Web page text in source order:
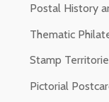
Postal History
Thematic
Stamp
Pictorial